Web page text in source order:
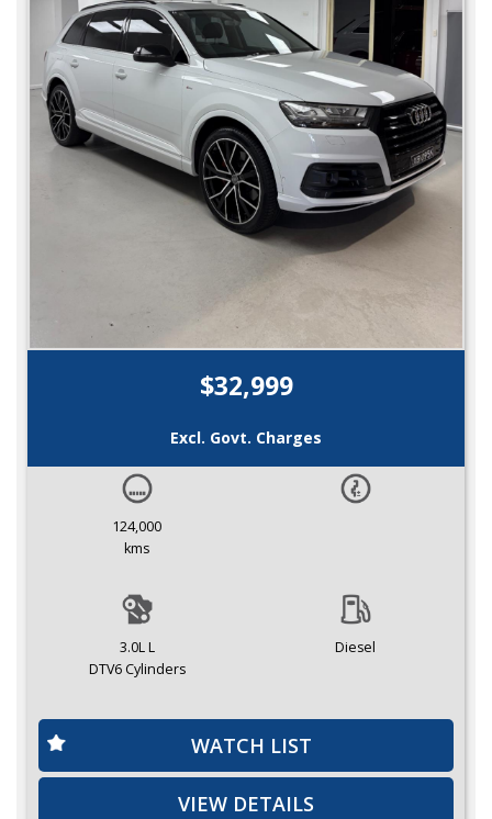
$32,999
Excl. Govt. Charges
124,000
kms
3.0L L
DTV6 Cylinders
Diesel
WATCH LIST
VIEW DETAILS